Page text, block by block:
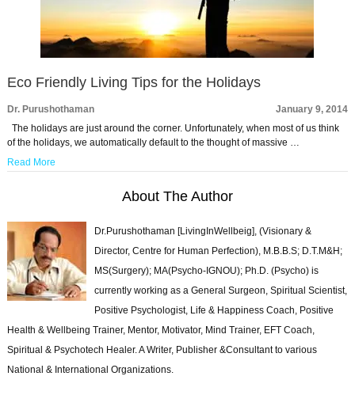
Eco Friendly Living Tips for the Holidays
Dr. Purushothaman
January 9, 2014
The holidays are just around the corner. Unfortunately, when most of us think
of the holidays, we automatically default to the thought of massive …
Read More
About The Author
Dr.Purushothaman [LivingInWellbeig], (Visionary &
Director, Centre for Human Perfection), M.B.B.S; D.T.M&H;
MS(Surgery); MA(Psycho-IGNOU); Ph.D. (Psycho) is
currently working as a General Surgeon, Spiritual Scientist,
Positive Psychologist, Life & Happiness Coach, Positive
Health & Wellbeing Trainer, Mentor, Motivator, Mind Trainer, EFT Coach,
Spiritual & Psychotech Healer. A Writer, Publisher &Consultant to various
National & International Organizations.